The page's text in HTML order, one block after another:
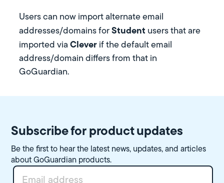
Users can now import alternate email
addresses/domains forStudent users that are
imported viaCleverif the default email
address/domain differs from that in
GoGuardian.
Subscribe for product updates
Be the first to hear the latest news, updates, and articles
about GoGuardian products.